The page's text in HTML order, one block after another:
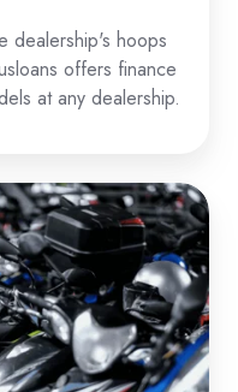
dealership's hoops
offers finance
at any dealership.